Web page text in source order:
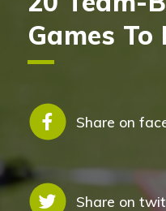
Games
Share on
Share on